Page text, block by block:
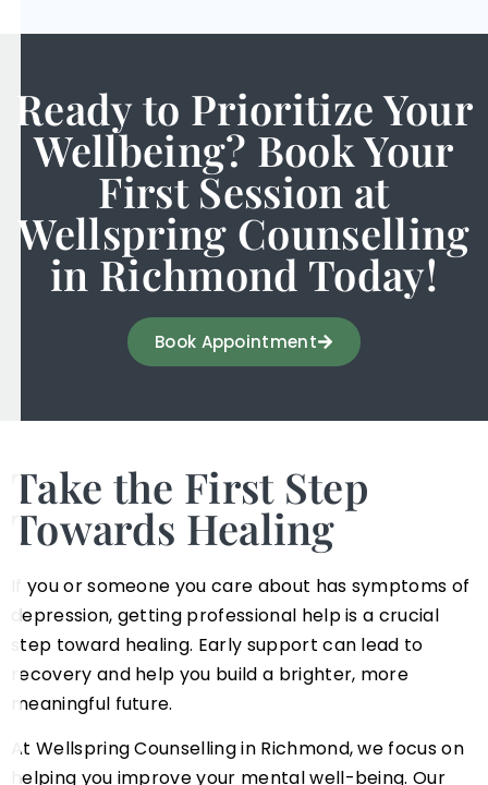
Ready to Prioritize Your
Wellbeing? Book Your
First Session at
Wellspring Counselling
in Richmond Today!
Book Appointment
Take the First Step
Towards Healing
If you or someone you care about has symptoms of
depression, getting professional help is a crucial
step toward healing. Early support can lead to
recovery and help you build a brighter, more
meaningful future.
At Wellspring Counselling in Richmond, we focus on
helping you improve your mental well-being. Our